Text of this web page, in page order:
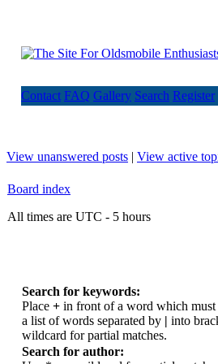
Contact FAQ Gallery Search Register
View unanswered posts | View active
Board index
All times are UTC - 5 hours
Search for keywords:
Place + in front of a word which must
a list of words separated by | into
wildcard for partial matches.
Search for author: